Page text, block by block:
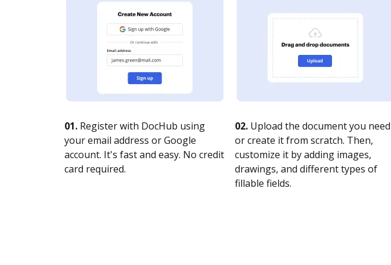
01. Register with DocHub using
your email address or Google
account. It's fast and easy. No credit
card required.
02. Upload the document you need
or create it from scratch. Then,
customize it by adding images,
drawings, and different types of
fillable fields.